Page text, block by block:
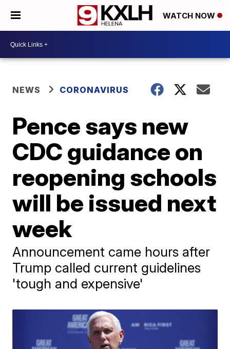
WATCH NOW
NEWS CORONAVIRUS
Pence says new
CDC guidance on
reopening schools
will be issued next
week
Announcement came hours after
Trump called current guidelines
'tough and expensive'